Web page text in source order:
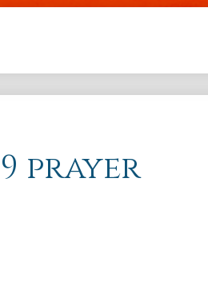
content
prayer